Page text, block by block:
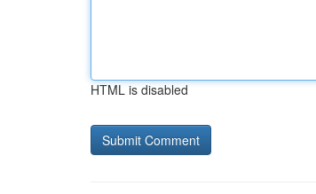
HTML is disabled